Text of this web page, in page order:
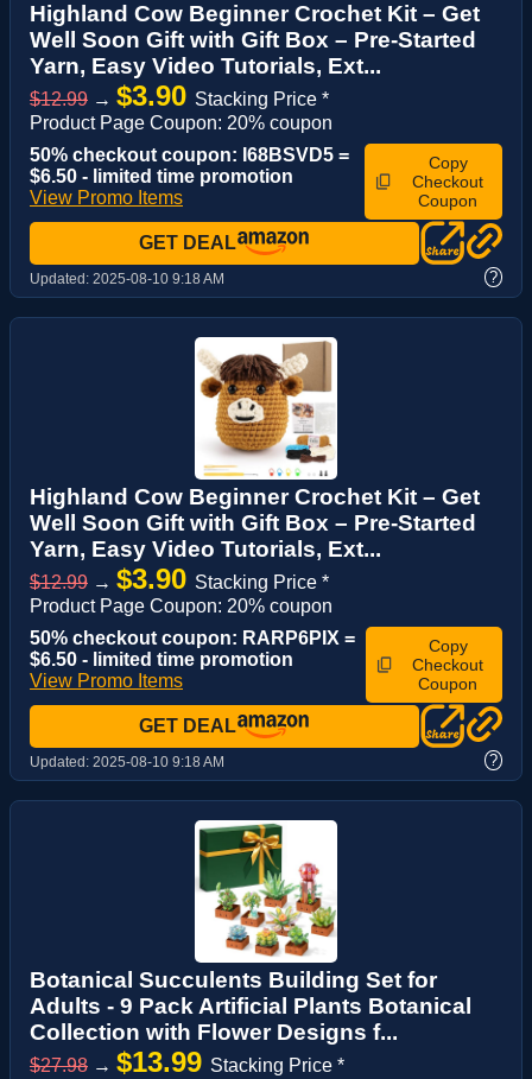
Highland Cow Beginner Crochet Kit – Get
Well Soon Gift with Gift Box – Pre-Started
Yarn, Easy Video Tutorials, Ext...
$12.99 → $3.90 Stacking Price *
Product Page Coupon: 20% coupon
50% checkout coupon: I68BSVD5 =
$6.50 - limited time promotion
View Promo Items
Copy
Checkout
Coupon
GET DEAL
Updated: 2025-08-10 9:18 AM ?
Highland Cow Beginner Crochet Kit – Get
Well Soon Gift with Gift Box – Pre-Started
Yarn, Easy Video Tutorials, Ext...
$12.99 → $3.90 Stacking Price *
Product Page Coupon: 20% coupon
50% checkout coupon: RARP6PIX =
$6.50 - limited time promotion
View Promo Items
Copy
Checkout
Coupon
GET DEAL
Updated: 2025-08-10 9:18 AM ?
Botanical Succulents Building Set for
Adults - 9 Pack Artificial Plants Botanical
Collection with Flower Designs f...
$27.98 → $13.99 Stacking Price *